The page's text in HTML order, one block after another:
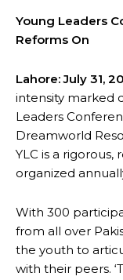
Young Leaders
Reforms On
Lahore: July 31,
intensity marked
Leaders
Dreamworld
YLC is a
organized
With 300
from all over
the youth to
with their peers.